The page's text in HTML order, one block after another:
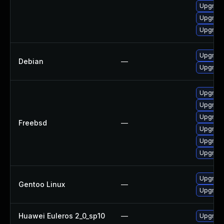
Debian —
Freebsd —
Gentoo Linux —
Huawei Euleros 2_0_sp10 —